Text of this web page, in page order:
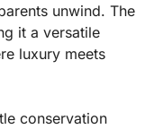
unwind. The
it a versatile
luxury meets
conservation